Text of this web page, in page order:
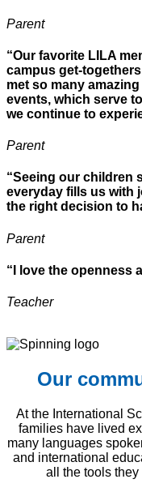
Parent
“Our favorite LILA
campus get-
met so many
events, which serve
we continue to
Parent
“Seeing our children
everyday fills us with
the right decision to
Parent
“I love the openness
Teacher
Our
At the International
families have lived
many languages
and international
all the tools